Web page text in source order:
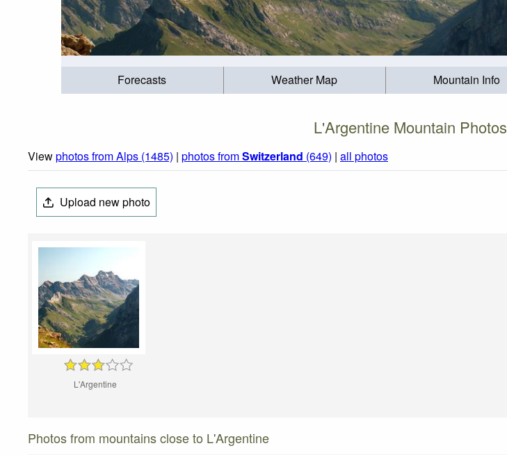
Forecasts Weather Map Mountain Info
L'Argentine Mountain Photos
Viewphotos from Alps (1485) | photos fromSwitzerland (649) | all photos
Upload new photo
L'Argentine
Photos from mountains close to L'Argentine